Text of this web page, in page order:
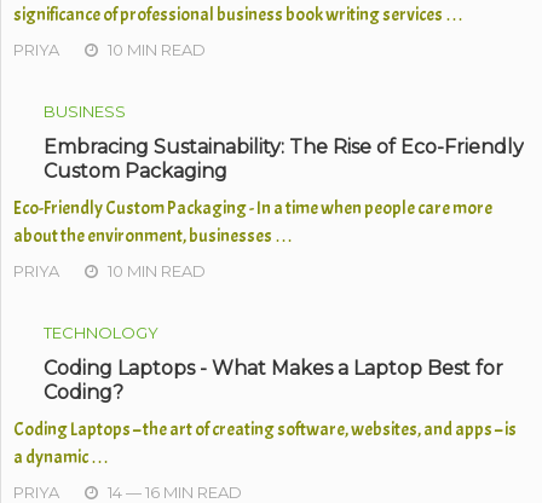
significance of professional business book writing services …
PRIYA 10 MIN READ
BUSINESS
Embracing Sustainability: The Rise of Eco-Friendly
Custom Packaging
Eco-Friendly Custom Packaging - In a time when people care more
about the environment, businesses …
PRIYA 10 MIN READ
TECHNOLOGY
Coding Laptops - What Makes a Laptop Best for
Coding?
Coding Laptops – the art of creating software, websites, and apps – is
a dynamic …
PRIYA 14 — 16 MIN READ